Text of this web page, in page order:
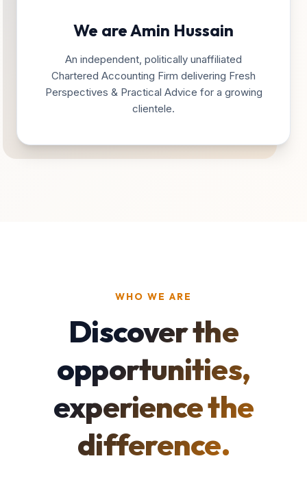
We are Amin Hussain
An independent, politically unaffiliated
Chartered Accounting Firm delivering Fresh
Perspectives & Practical Advice for a growing
clientele.
WHO WE ARE
Discover the
opportunities,
experience the
difference.